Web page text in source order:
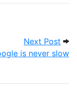
Next Post
is never slow